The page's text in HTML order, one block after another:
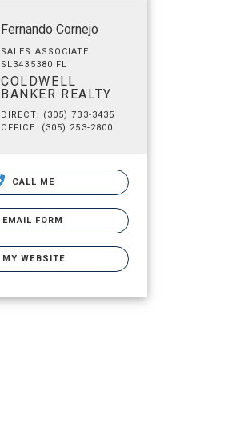
Fernando Cornejo
SALES ASSOCIATE
SL3435380 FL
COLDWELL
BANKER REALTY
DIRECT: (305) 733-3435
OFFICE: (305) 253-2800
CALL ME
EMAIL FORM
MY WEBSITE